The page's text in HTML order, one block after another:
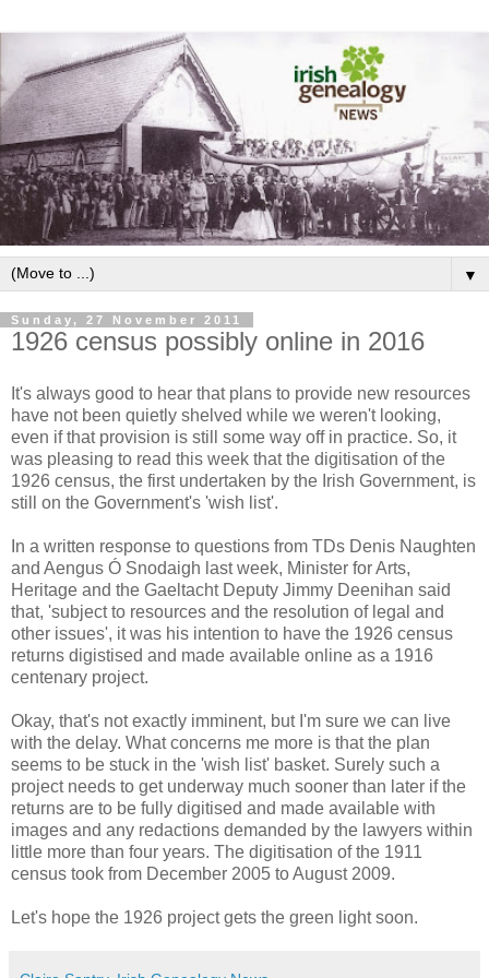
▼
Sunday, 27 November 2011
1926 census possibly online in 2016
It's always good to hear that plans to provide new resources
have not been quietly shelved while we weren't looking,
even if that provision is still some way off in practice. So, it
was pleasing to read this week that the digitisation of the
1926 census, the first undertaken by the Irish Government, is
still on the Government's 'wish list'.
In a written response to questions from TDs Denis Naughten
and Aengus Ó Snodaigh last week, Minister for Arts,
Heritage and the Gaeltacht Deputy Jimmy Deenihan said
that, 'subject to resources and the resolution of legal and
other issues', it was his intention to have the 1926 census
returns digistised and made available online as a 1916
centenary project.
Okay, that's not exactly imminent, but I'm sure we can live
with the delay. What concerns me more is that the plan
seems to be stuck in the 'wish list' basket. Surely such a
project needs to get underway much sooner than later if the
returns are to be fully digitised and made available with
images and any redactions demanded by the lawyers within
little more than four years. The digitisation of the 1911
census took from December 2005 to August 2009.
Let's hope the 1926 project gets the green light soon.